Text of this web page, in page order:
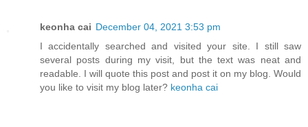
keonha cai December 04, 2021 3:53 pm
I accidentally searched and visited your site. I still saw
several posts during my visit, but the text was neat and
readable. I will quote this post and post it on my blog. Would
you like to visit my blog later? keonha cai